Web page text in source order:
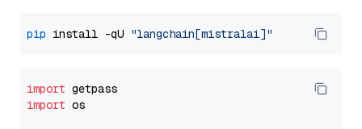
pip install -qU "langchain[mistralai]"
import
import os